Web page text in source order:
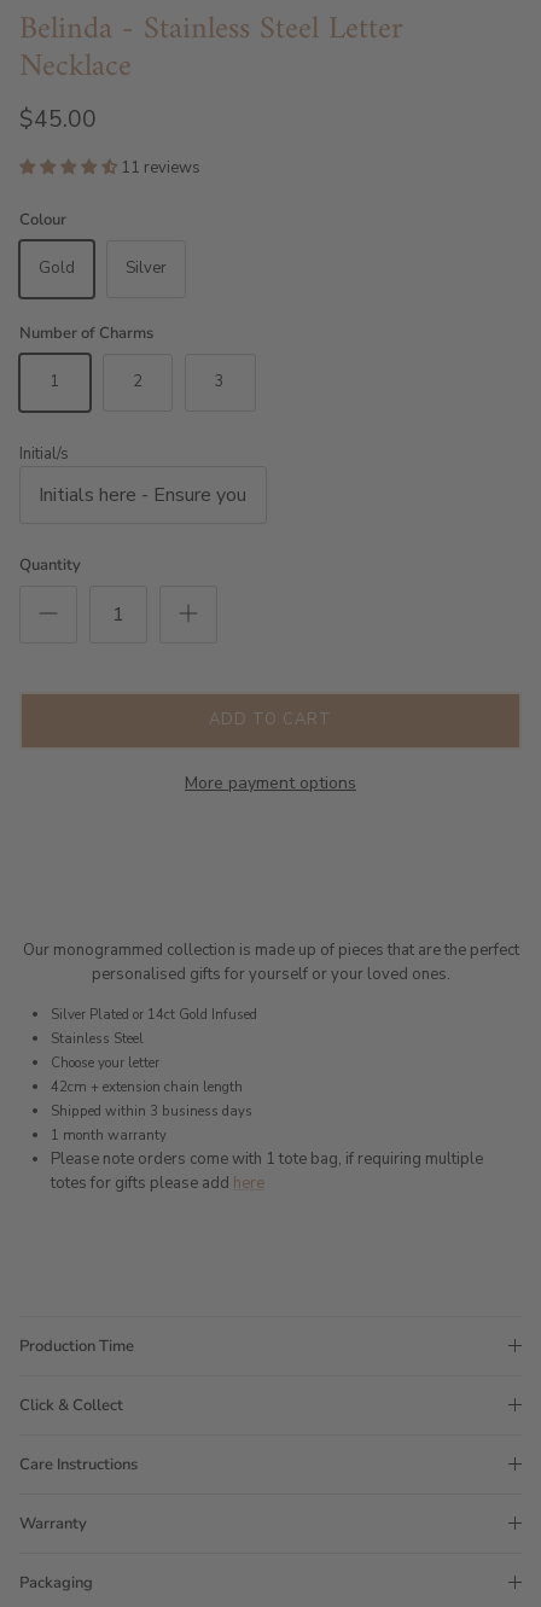
Belinda - Stainless Steel Letter
Necklace
$45.00
11 reviews
Colour
Gold Silver
Number of Charms
1 2 3
Initial/s
Quantity
ADD TO CART
More payment options
Our monogrammed collection is made up of pieces that are the perfect
personalised gifts for yourself or your loved ones.
Silver Plated or 14ct Gold Infused
Stainless Steel
Choose your letter
42cm + extension chain length
Shipped within 3 business days
1 month warranty
Please note orders come with 1 tote bag, if requiring multiple
totes for gifts please add here
Production Time
Click & Collect
Care Instructions
Warranty
Packaging